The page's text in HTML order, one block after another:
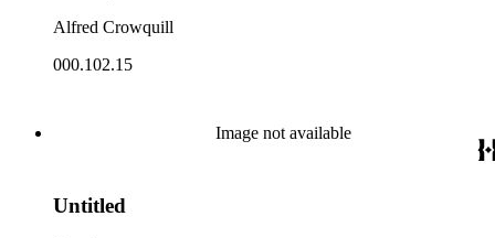
Alfred Crowquill
000.102.15
Image not available
Untitled